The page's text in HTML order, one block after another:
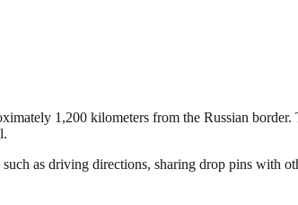
1,200 kilometers from the Russian
as driving directions, sharing drop pins with